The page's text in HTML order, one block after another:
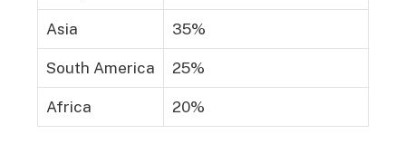
Asia 35%
South America 25%
Africa 20%